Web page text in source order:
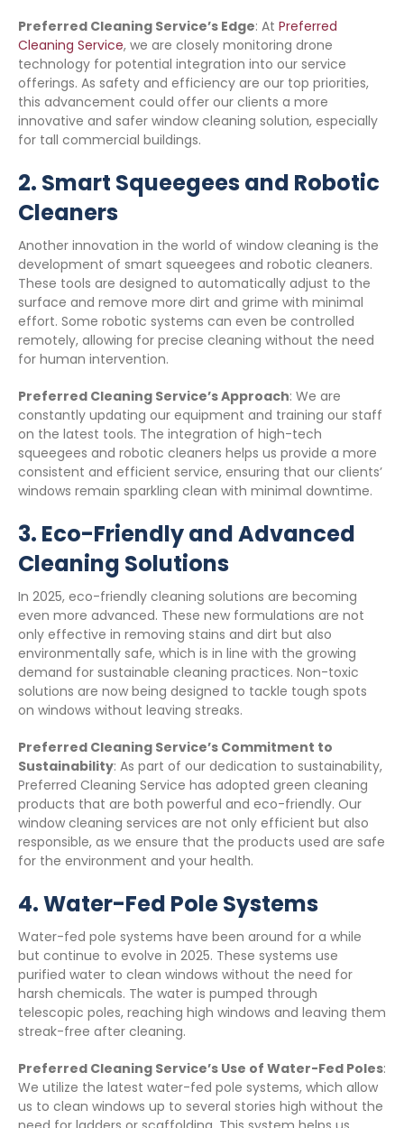
Preferred Cleaning Service’s Edge: At Preferred
Cleaning Service, we are closely monitoring drone
technology for potential integration into our service
offerings. As safety and efficiency are our top priorities,
this advancement could offer our clients a more
innovative and safer window cleaning solution, especially
for tall commercial buildings.
2. Smart Squeegees and Robotic
Cleaners
Another innovation in the world of window cleaning is the
development of smart squeegees and robotic cleaners.
These tools are designed to automatically adjust to the
surface and remove more dirt and grime with minimal
effort. Some robotic systems can even be controlled
remotely, allowing for precise cleaning without the need
for human intervention.
Preferred Cleaning Service’s Approach: We are
constantly updating our equipment and training our staff
on the latest tools. The integration of high-tech
squeegees and robotic cleaners helps us provide a more
consistent and efficient service, ensuring that our clients’
windows remain sparkling clean with minimal downtime.
3. Eco-Friendly and Advanced
Cleaning Solutions
In 2025, eco-friendly cleaning solutions are becoming
even more advanced. These new formulations are not
only effective in removing stains and dirt but also
environmentally safe, which is in line with the growing
demand for sustainable cleaning practices. Non-toxic
solutions are now being designed to tackle tough spots
on windows without leaving streaks.
Preferred Cleaning Service’s Commitment to
Sustainability: As part of our dedication to sustainability,
Preferred Cleaning Service has adopted green cleaning
products that are both powerful and eco-friendly. Our
window cleaning services are not only efficient but also
responsible, as we ensure that the products used are safe
for the environment and your health.
4.Water-Fed Pole Systems
Water-fed pole systems have been around for a while
but continue to evolve in 2025. These systems use
purified water to clean windows without the need for
harsh chemicals. The water is pumped through
telescopic poles, reaching high windows and leaving them
streak-free after cleaning.
Preferred Cleaning Service’s Use of Water-Fed Poles:
We utilize the latest water-fed pole systems, which allow
us to clean windows up to several stories high without the